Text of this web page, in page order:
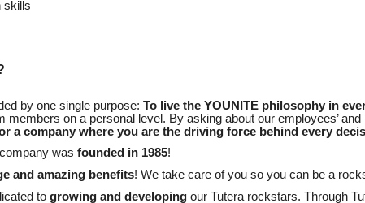
skills
by one single purpose: To live the YOUNITE philosophy in
on a personal level. By asking about our employees’
a company where you are the driving force behind every
was founded in 1985!
and amazing benefits! We take care of you so you can be a
to growing and developing our Tutera rockstars. Through